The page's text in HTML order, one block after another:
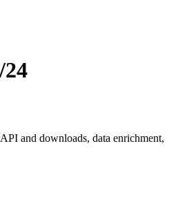
24
and downloads, data enrichment,